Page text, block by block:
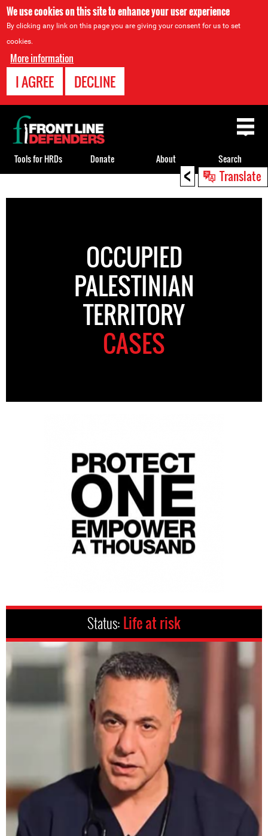
We use cookies on this site to enhance your user experience
By clicking any link on this page you are giving your consent for us to set
cookies.
More information
I AGREE DECLINE
< Translate
to
OCCUPIED
PALESTINIAN
TERRITORY
CASES
Status: Life at risk
Back
to
top
Tools for HRDs Donate About Search